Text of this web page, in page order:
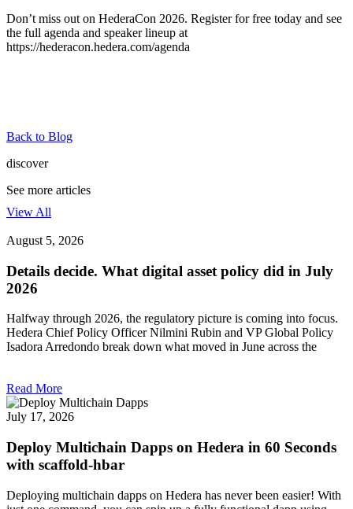
Don’t miss out on HederaCon 2026. Register for free today and see
the full agenda and speaker lineup at
https://hederacon.hedera.com/agenda
Back to Blog
discover
See more articles
View All
August 5, 2026
Details decide. What digital asset policy did in July
2026
Halfway through 2026, the regulatory picture is coming into focus.
Hedera Chief Policy Officer Nilmini Rubin and VP Global Policy
Isadora Arredondo break down what moved in June across the
Read More
July 17, 2026
Deploy Multichain Dapps on Hedera in 60 Seconds
with scaffold-hbar
Deploying multichain dapps on Hedera has never been easier! With